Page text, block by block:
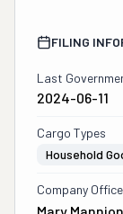
FILING
Last
2024-06-11
Cargo Types
Household
Company